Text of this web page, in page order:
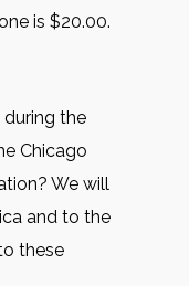
is $20.00.
the
Chicago
We will
and to the
these